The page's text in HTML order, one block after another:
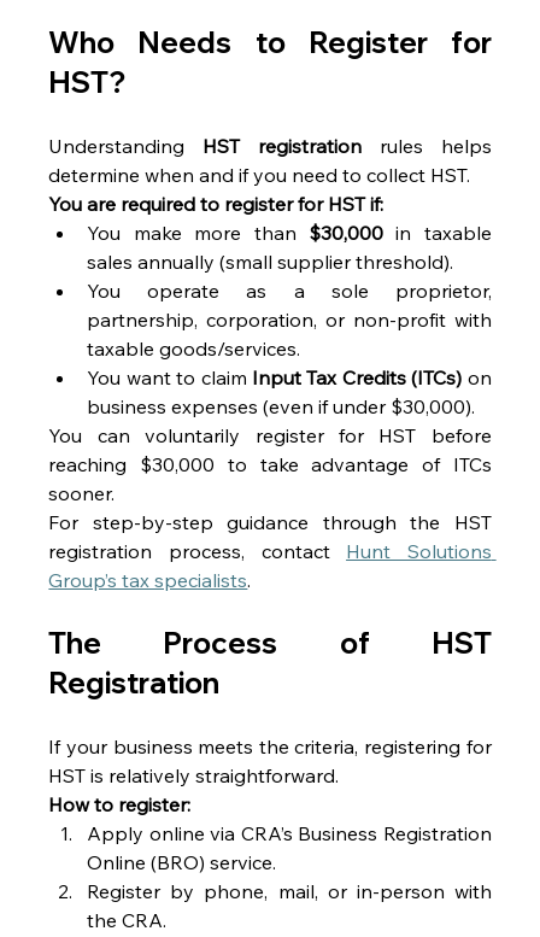
Who Needs to Register for
HST?
Understanding HST registration rules helps
determine when and if you need to collect HST.
You are required to register for HST if:
You make more than $30,000 in taxable
sales annually (small supplier threshold).
You operate as a sole proprietor,
partnership, corporation, or non-profit with
taxable goods/services.
You want to claim Input Tax Credits (ITCs) on
business expenses (even if under $30,000).
You can voluntarily register for HST before
reaching $30,000 to take advantage of ITCs
sooner.
For step-by-step guidance through the HST
registration process, contact Hunt Solutions
Group’s tax specialists.
The Process of HST
Registration
If your business meets the criteria, registering for
HST is relatively straightforward.
How to register:
Apply online via CRA’s Business Registration
Online (BRO) service.
Register by phone, mail, or in-person with
the CRA.